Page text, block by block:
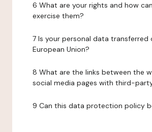
6 What are your rights and how
exercise them?
7 Is your personal data transferred
European Union?
8 What are the links between the
social media pages with third-
9 Can this data protection policy